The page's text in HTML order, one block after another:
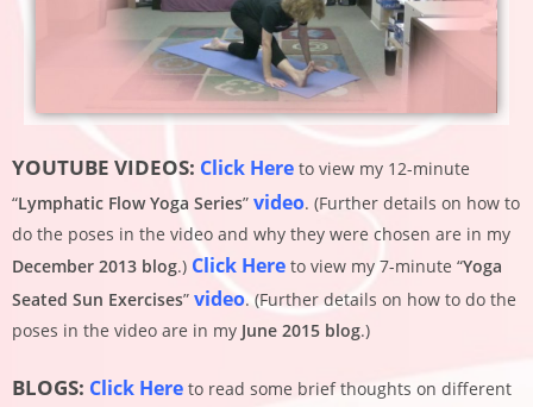
YOUTUBE VIDEOS: Click Here to view my 12-minute
“Lymphatic Flow Yoga Series” video. (Further details on how to
do the poses in the video and why they were chosen are in my
December 2013 blog.) Click Here to view my 7-minute “Yoga
Seated Sun Exercises” video. (Further details on how to do the
poses in the video are in my June 2015 blog.)
BLOGS: Click Here to read some brief thoughts on different